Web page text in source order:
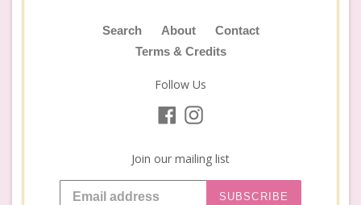
Search About
Contact
Terms & Credits
Follow Us
FacebookInstagram
Join our mailing list
SUBSCRIBE